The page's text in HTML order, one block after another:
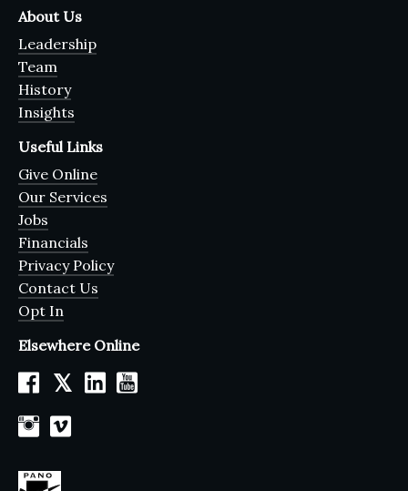
About Us
Leadership
Team
History
Insights
Useful Links
Give Online
Our Services
Jobs
Financials
Privacy Policy
Contact Us
Opt In
Elsewhere Online
𝕏